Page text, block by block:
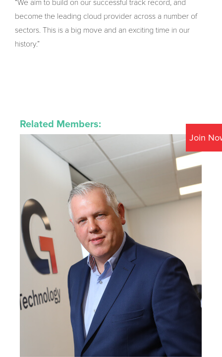
Join
“We aim to build on our successful track record, and
become the leading cloud provider across a number of
sectors. This is a big move and an exciting time in our
history.”
Related Members: